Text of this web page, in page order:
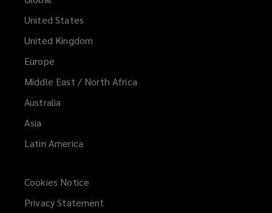
United States
United Kingdom
Europe
Middle East / North Africa
Australia
Asia
Latin America
Cookies Notice
Privacy Statement